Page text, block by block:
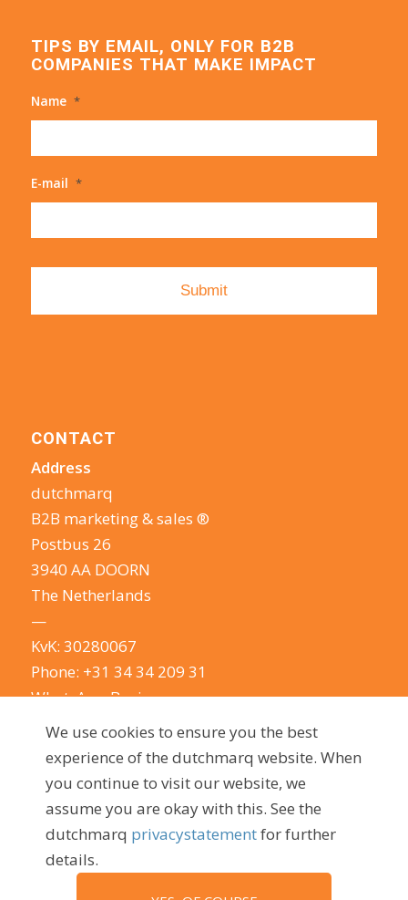
TIPS BY EMAIL, ONLY FOR B2B
COMPANIES THAT MAKE IMPACT
Name *
E-mail *
CONTACT
Address
dutchmarq
B2B marketing & sales ®
Postbus 26
3940 AA DOORN
The Netherlands
—
KvK: 30280067
Phone: +31 34 34 209 31
WhatsApp Business
E-mail:
info@dutchmarq.com
We do appreciate the odd joke. We however
take your privacy very seriously.
See our privacy
policy here.
We use cookies to ensure you the best
experience of the dutchmarq website. When
you continue to visit our website, we
assume you are okay with this. See the
dutchmarq privacystatementfor further
details.